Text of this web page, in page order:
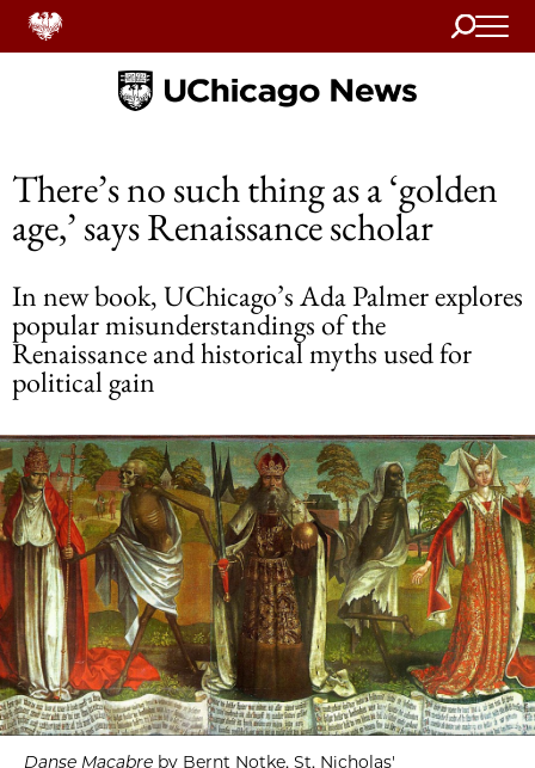
Search
Home
There’s no such thing as a ‘golden
age,’ says Renaissance scholar
In new book, UChicago’s Ada Palmer explores
popular misunderstandings of the
Renaissance and historical myths used for
political gain
Danse Macabre by Bernt Notke, St. Nicholas'